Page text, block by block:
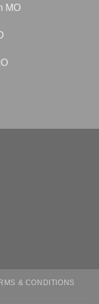
MO
& CONDITIONS